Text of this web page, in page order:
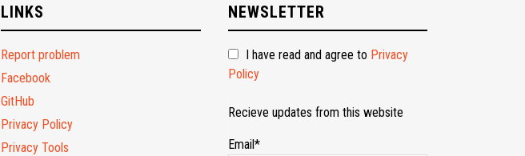
LINKS
Report problem
Facebook
GitHub
Privacy Policy
Privacy Tools
NEWSLETTER
I have read and agree to Privacy
Policy
Recieve updates from this website
Email*